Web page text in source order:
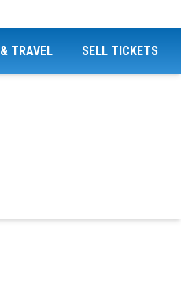
TRAVEL SELL TICKETS